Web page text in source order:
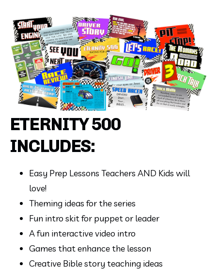
ETERNITY 500
INCLUDES:
Easy Prep Lessons Teachers AND Kids will
love!
Theming ideas for the series
Fun intro skit for puppet or leader
A fun interactive video intro
Games that enhance the lesson
Creative Bible story teaching ideas